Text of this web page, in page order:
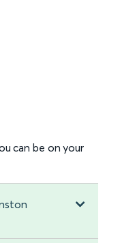
can be on your